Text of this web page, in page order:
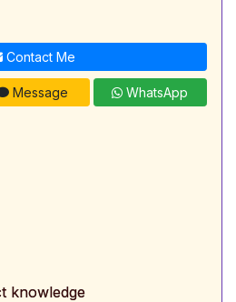
Contact Me
Message WhatsApp
knowledge